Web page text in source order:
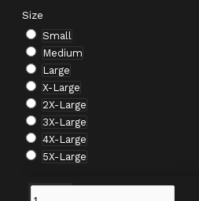
Size
Small
Medium
Large
X-Large
2X-Large
3X-Large
4X-Large
5X-Large